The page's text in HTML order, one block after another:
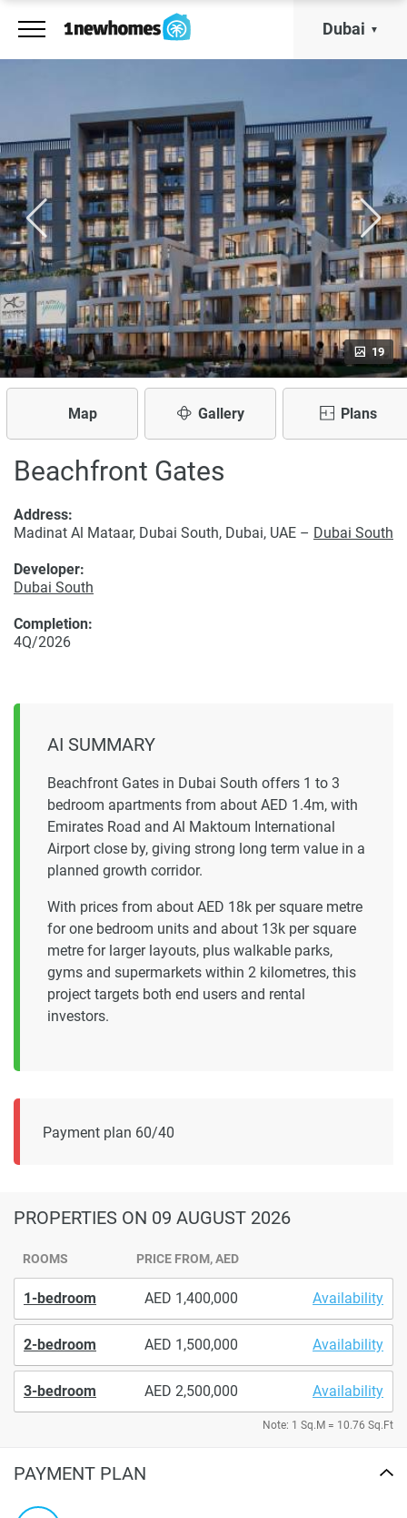
Dubai
19
Map Gallery Plans
Beachfront Gates
Developer:
Dubai South
Address:
Madinat Al Mataar, Dubai South, Dubai, UAE – Dubai South
Completion:
4Q/2026
AI SUMMARY
Beachfront Gates in Dubai South offers 1 to 3
bedroom apartments from about AED 1.4m, with
Emirates Road and Al Maktoum International
Airport close by, giving strong long term value in a
planned growth corridor.
With prices from about AED 18k per square metre
for one bedroom units and about 13k per square
metre for larger layouts, plus walkable parks,
gyms and supermarkets within 2 kilometres, this
project targets both end users and rental
investors.
Payment plan 60/40
PROPERTIES ON 09 AUGUST 2026
ROOMS PRICE FROM, AED
1-bedroom 1,400,000 Availability
2-bedroom 1,500,000 Availability
3-bedroom 2,500,000 Availability
Note: 1 Sq.M = 10.76 Sq.Ft
PAYMENT PLAN